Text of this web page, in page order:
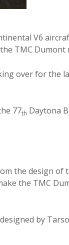
V6
TMC Dumont
over for the
77th Daytona
the design of
the TMC
by